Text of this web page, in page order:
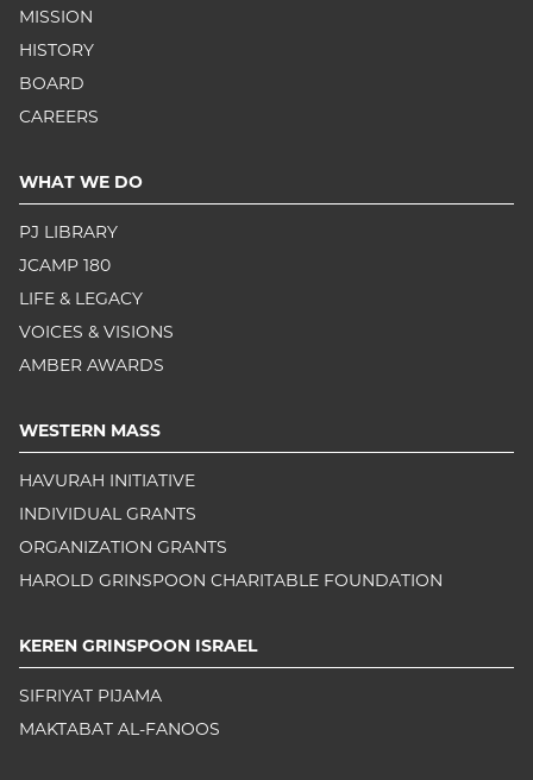
MISSION
HISTORY
BOARD
CAREERS
WHAT WE DO
PJ LIBRARY
JCAMP 180
LIFE & LEGACY
VOICES & VISIONS
AMBER AWARDS
WESTERN MASS
HAVURAH INITIATIVE
INDIVIDUAL GRANTS
ORGANIZATION GRANTS
HAROLD GRINSPOON CHARITABLE FOUNDATION
KEREN GRINSPOON ISRAEL
SIFRIYAT PIJAMA
MAKTABAT AL-FANOOS